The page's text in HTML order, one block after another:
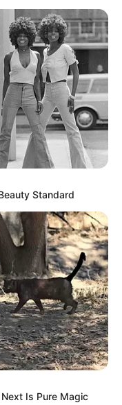
me një shkop
është që ajo që
në dhomën e
keq dhe duhet ta
Sport Ekspres/
Standard
Is Pure Magic